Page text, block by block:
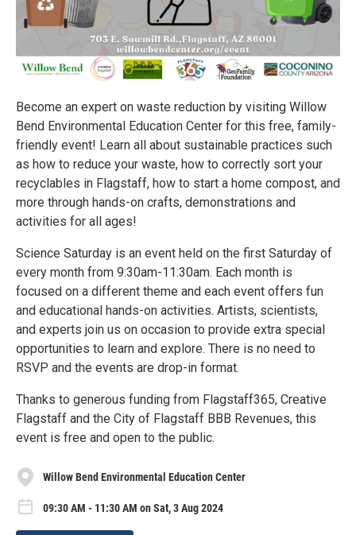
Become an expert on waste reduction by visiting Willow
Bend Environmental Education Center for this free, family-
friendly event! Learn all about sustainable practices such
as how to reduce your waste, how to correctly sort your
recyclables in Flagstaff, how to start a home compost, and
more through hands-on crafts, demonstrations and
activities for all ages!
Science Saturday is an event held on the first Saturday of
every month from 9:30am-11:30am. Each month is
focused on a different theme and each event offers fun
and educational hands-on activities. Artists, scientists,
and experts join us on occasion to provide extra special
opportunities to learn and explore. There is no need to
RSVP and the events are drop-in format.
Thanks to generous funding from Flagstaff365, Creative
Flagstaff and the City of Flagstaff BBB Revenues, this
event is free and open to the public.
Willow Bend Environmental Education Center
09:30 AM - 11:30 AM on Sat, 3 Aug 2024